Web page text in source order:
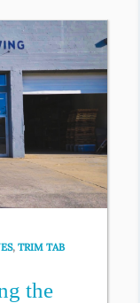
,TRIM TAB
the